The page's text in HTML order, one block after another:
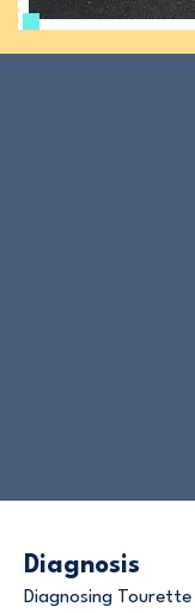
Diagnosis
Diagnosing